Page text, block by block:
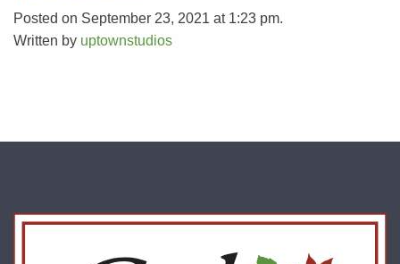
Posted on September 23, 2021 at 1:23 pm.
Written by uptownstudios